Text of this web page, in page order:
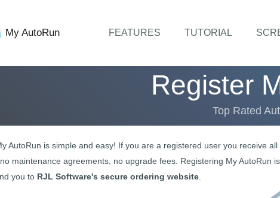
My AutoRun FEATURES TUTORIAL
Register
Top Rated
AutoRun is simple and easy! If you are a registered user you receive
maintenance agreements, no upgrade fees. Registering My AutoRun
you to RJL Software's secure ordering website.